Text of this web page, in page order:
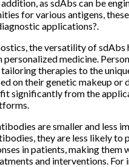
as sdAbs can be
for various antigens,
applications?.
the versatility of sdAbs
personalized medicine.
therapies to the
on their genetic makeup or
significantly from the
are smaller and less
they are less likely to
in patients, making them
and interventions. For